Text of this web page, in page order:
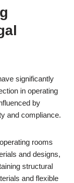
significantly
in operating
by
and compliance.
rooms
and designs,
structural
and flexible